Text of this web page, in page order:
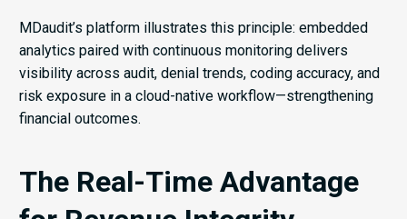
MDaudit’s platform illustrates this principle: embedded
analytics paired with continuous monitoring delivers
visibility across audit, denial trends, coding accuracy, and
risk exposure in a cloud-native workflow—strengthening
financial outcomes.
The Real-Time Advantage